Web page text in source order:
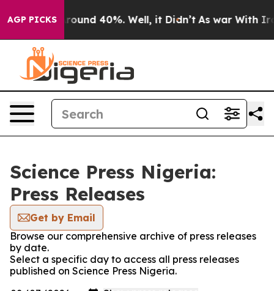
AGP PICKS
a Floor Around 40%. Well, it Didn’t As war With Iran
Science Press Nigeria:
Press Releases
Get by Email
Browse our comprehensive archive of press releases
by date.
Select a specific day to access all press releases
published on Science Press Nigeria.